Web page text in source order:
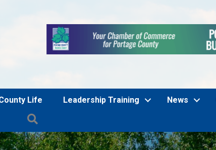
Life Leadership Training News